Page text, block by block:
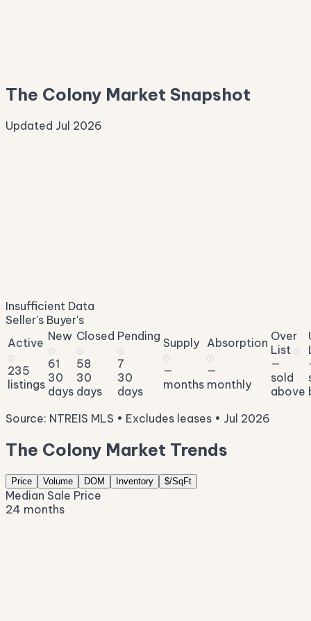
The Colony Market Snapshot
Updated Jul 2026
of original asking
Insufficient Data
Seller's Buyer's
Active
ⓘ
235
listings
New
ⓘ
61
30
days
Closed
ⓘ
58
30
days
Pending
ⓘ
7
30
days
Supply
ⓘ
—
months
Absorption
ⓘ
—
monthly
Over
List ⓘ
—
sold
above
Source: NTREIS MLS • Excludes leases • Jul 2026
The Colony Market Trends
Price Volume DOM Inventory $/SqFt
Median Sale Price
24 months